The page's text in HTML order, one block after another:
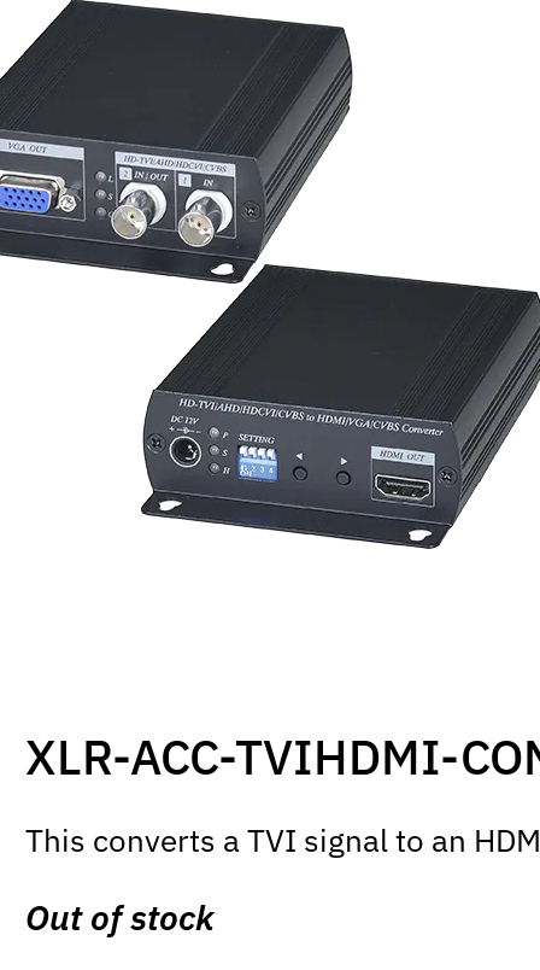
XLR-ACC-TVIHDMI-
This converts a TVI signal to an
Out of stock